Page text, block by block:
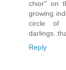
chior" on
growing
circle of
Reply